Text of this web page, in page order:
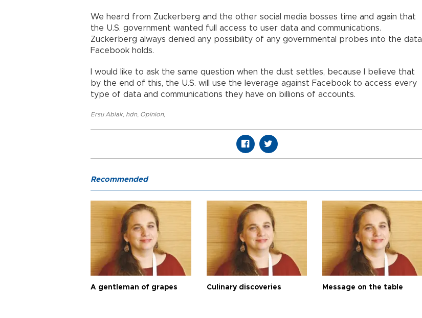
We heard from Zuckerberg and the other social media bosses time and again that
the U.S. government wanted full access to user data and communications.
Zuckerberg always denied any possibility of any governmental probes into the data
Facebook holds.
I would like to ask the same question when the dust settles, because I believe that
by the end of this, the U.S. will use the leverage against Facebook to access every
type of data and communications they have on billions of accounts.
Ersu Ablak, hdn, Opinion,
Recommended
A gentleman of grapes Culinary discoveries Message on the table